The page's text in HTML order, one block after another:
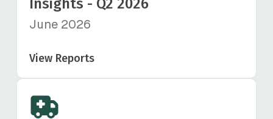
Insights - Q2 2026
June 2026
View Reports